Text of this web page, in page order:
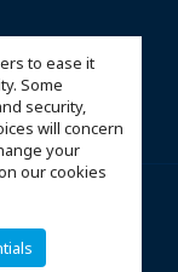
to ease it
Some
security,
will concern
your
our cookies